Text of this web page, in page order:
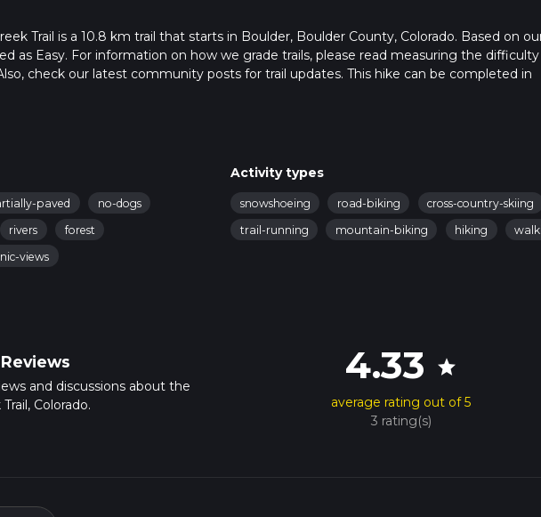
Trail is a 10.8 km trail that starts in Boulder, Boulder County, Colorado. Based on
as Easy. For information on how we grade trails, please read measuring the
check our latest community posts for trail updates. This hike can be completed in
hike time.
paved
no-dogs
rivers
forest
views
Activity types
snowshoeing road-biking
cross-country-skiing
trail-running
mountain-biking hiking
and discussions about the
Colorado.
4.33 star
average rating out of 5
3 rating(s)